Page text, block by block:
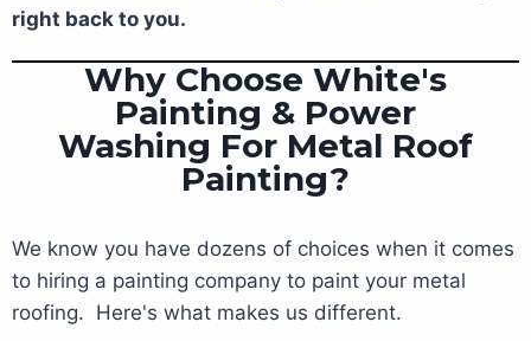
right back to you.
Why Choose White's
Painting & Power
Washing For Metal Roof
Painting?
We know you have dozens of choices when it comes
to hiring a painting company to paint your metal
roofing. Here's what makes us different.